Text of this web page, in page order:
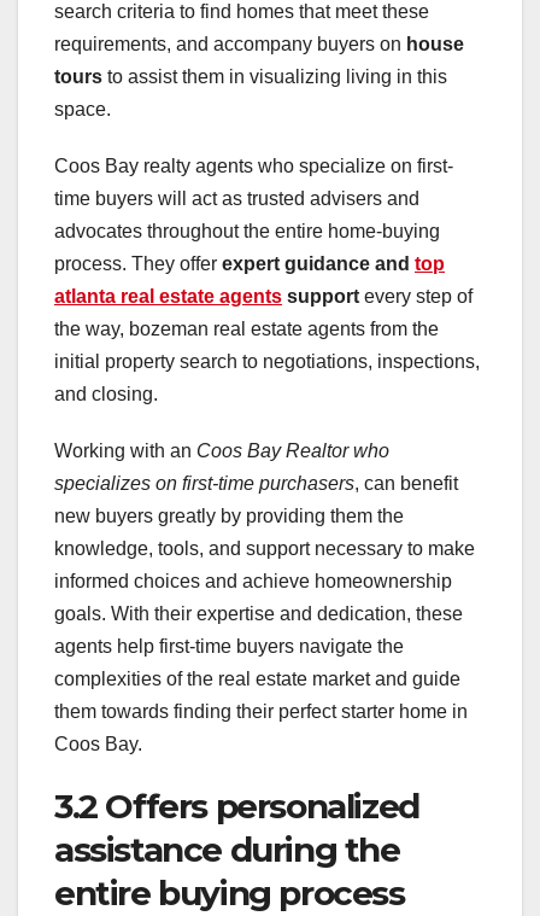
search criteria to find homes that meet these
requirements, and accompany buyers on house
tours to assist them in visualizing living in this
space.
Coos Bay realty agents who specialize on first-
time buyers will act as trusted advisers and
advocates throughout the entire home-buying
process. They offer expert guidance and top
atlanta real estate agents support every step of
the way, bozeman real estate agents from the
initial property search to negotiations, inspections,
and closing.
Working with an Coos Bay Realtor who
specializes on first-time purchasers, can benefit
new buyers greatly by providing them the
knowledge, tools, and support necessary to make
informed choices and achieve homeownership
goals. With their expertise and dedication, these
agents help first-time buyers navigate the
complexities of the real estate market and guide
them towards finding their perfect starter home in
Coos Bay.
3.2 Offers personalized
assistance during the
entire buying process